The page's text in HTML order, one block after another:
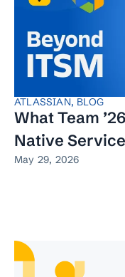
ATLASSIAN, BLOG
What Team
Native
May 29, 2026